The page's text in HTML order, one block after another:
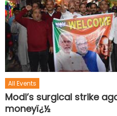
All Events
Modi’s surgical strike
moneyï¿½